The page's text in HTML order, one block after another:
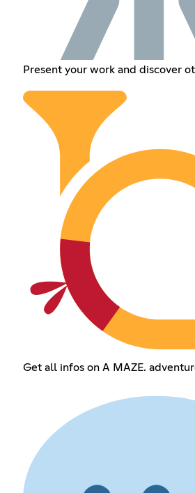
Present your work and discover
Get all infos on A MAZE.